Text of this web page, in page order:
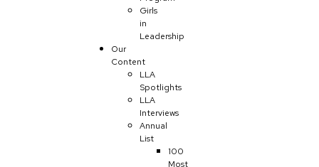
Girls
in
Leadership
Our
Content
LLA
Spotlights
LLA
Interviews
Annual
List
100
Most